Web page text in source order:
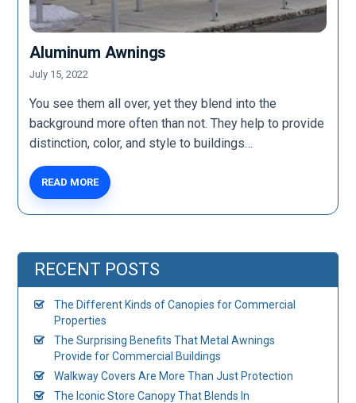
Aluminum Awnings
July 15, 2022
You see them all over, yet they blend into the
background more often than not. They help to provide
distinction, color, and style to buildings…
READ MORE
RECENT POSTS
The Different Kinds of Canopies for Commercial
Properties
The Surprising Benefits That Metal Awnings
Provide for Commercial Buildings
Walkway Covers Are More Than Just Protection
The Iconic Store Canopy That Blends In